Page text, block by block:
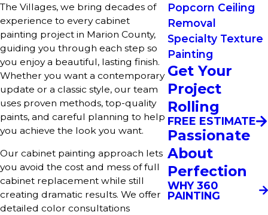
The Villages, we bring decades of
experience to every cabinet
painting project in Marion County,
guiding you through each step so
you enjoy a beautiful, lasting finish.
Whether you want a contemporary
update or a classic style, our team
uses proven methods, top-quality
paints, and careful planning to help
you achieve the look you want.
Our cabinet painting approach lets
you avoid the cost and mess of full
cabinet replacement while still
creating dramatic results. We offer
detailed color consultations
Popcorn Ceiling
Removal
Specialty Texture
Painting
Get Your
Project
Rolling
FREE ESTIMATE
Passionate
About
Perfection
WHY 360
PAINTING